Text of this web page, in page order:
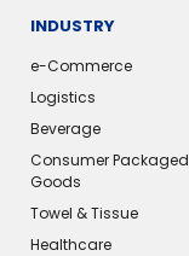
INDUSTRY
e-Commerce
Logistics
Beverage
Consumer Packaged
Goods
Towel & Tissue
Healthcare